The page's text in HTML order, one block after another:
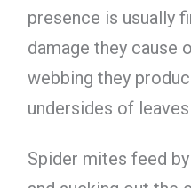
presence is usually
damage they cause
webbing they
undersides of
Spider mites feed